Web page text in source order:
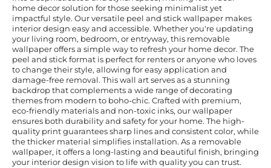
home decor solution for those seeking minimalist yet
impactful style. Our versatile peel and stick wallpaper makes
interior design easy and accessible. Whether you're updating
your living room, bedroom, or entryway, this removable
wallpaper offers a simple way to refresh your home decor. The
peel and stick format is perfect for renters or anyone who loves
to change their style, allowing for easy application and
damage-free removal. This wall art serves as a stunning
backdrop that complements a wide range of decorating
themes from modern to boho-chic. Crafted with premium,
eco-friendly materials and non-toxic inks, our wallpaper
ensures both durability and safety for your home. The high-
quality print guarantees sharp lines and consistent color, while
the thicker material simplifies installation. As a removable
wallpaper, it offers a long-lasting and beautiful finish, bringing
your interior design vision to life with quality you can trust.